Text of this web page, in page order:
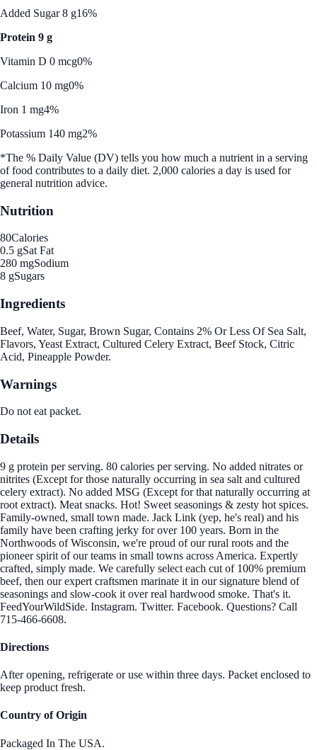
Added Sugar 8 g16%
Protein 9 g
Vitamin D 0 mcg0%
Calcium 10 mg0%
Iron 1 mg4%
Potassium 140 mg2%
*The % Daily Value (DV) tells you how much a nutrient in a serving
of food contributes to a daily diet. 2,000 calories a day is used for
general nutrition advice.
Nutrition
80Calories
0.5 gSat Fat
280 mgSodium
8 gSugars
Ingredients
Beef, Water, Sugar, Brown Sugar, Contains 2% Or Less Of Sea Salt,
Flavors, Yeast Extract, Cultured Celery Extract, Beef Stock, Citric
Acid, Pineapple Powder.
Warnings
Do not eat packet.
Details
9 g protein per serving. 80 calories per serving. No added nitrates or
nitrites (Except for those naturally occurring in sea salt and cultured
celery extract). No added MSG (Except for that naturally occurring at
root extract). Meat snacks. Hot! Sweet seasonings & zesty hot spices.
Family-owned, small town made. Jack Link (yep, he's real) and his
family have been crafting jerky for over 100 years. Born in the
Northwoods of Wisconsin, we're proud of our rural roots and the
pioneer spirit of our teams in small towns across America. Expertly
crafted, simply made. We carefully select each cut of 100% premium
beef, then our expert craftsmen marinate it in our signature blend of
seasonings and slow-cook it over real hardwood smoke. That's it.
FeedYourWildSide. Instagram. Twitter. Facebook. Questions? Call
715-466-6608.
Directions
After opening, refrigerate or use within three days. Packet enclosed to
keep product fresh.
Country of Origin
Packaged In The USA.